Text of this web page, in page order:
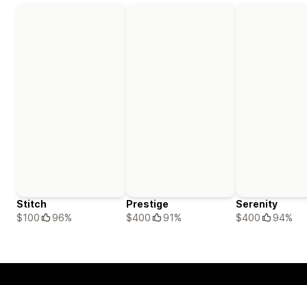
Stitch
$100
96%
Prestige
$400
91%
Serenity
$400
94%